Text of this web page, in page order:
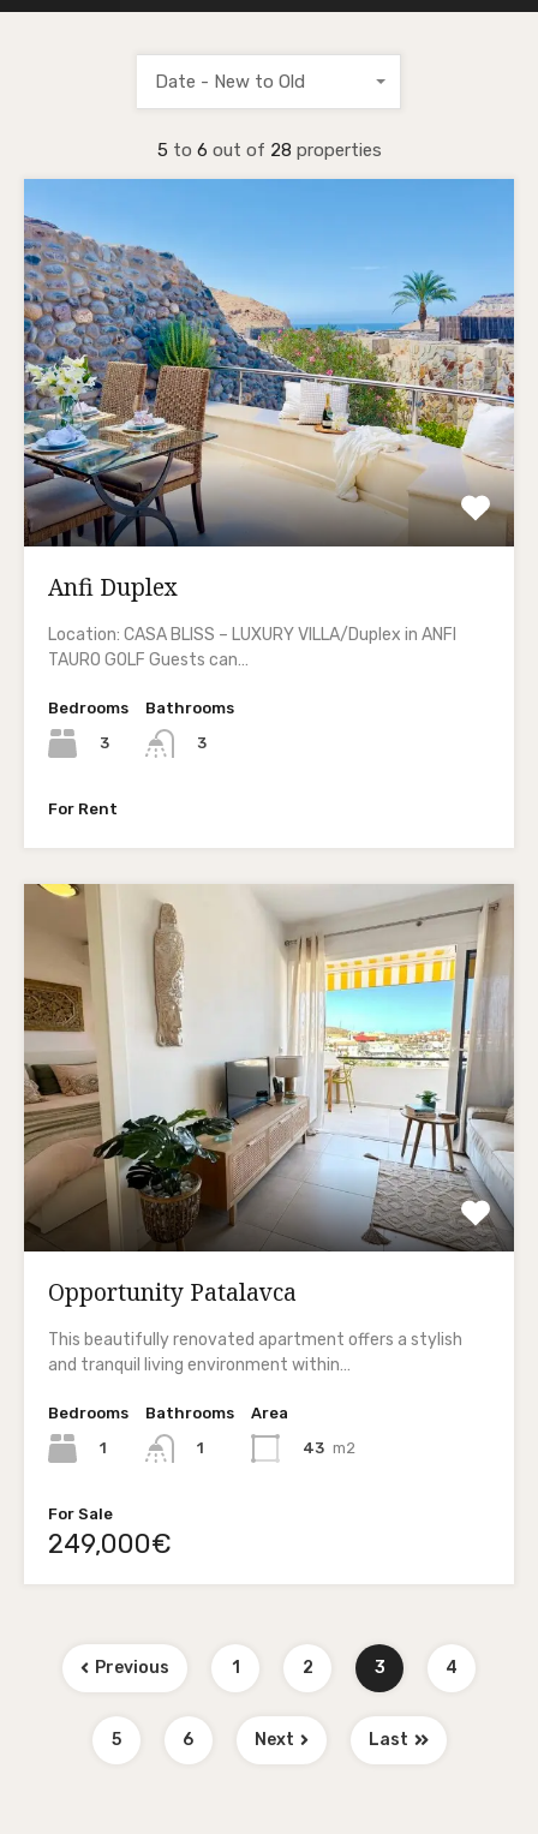
5 to 6 out of 28 properties
Date - New to Old
Anfi Duplex
Location: CASA BLISS – LUXURY VILLA/Duplex in ANFI
TAURO GOLF Guests can…
Bedrooms
3
Bathrooms
3
For Rent
Opportunity Patalavca
This beautifully renovated apartment offers a stylish
and tranquil living environment within…
Bedrooms
1
Bathrooms
1
Area
43 m2
For Sale
249,000€
Previous 1 2 3 4
5 6 Next Last